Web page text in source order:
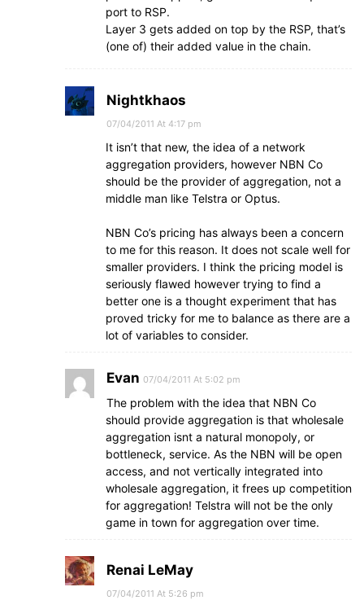
port to RSP.
Layer 3 gets added on top by the RSP, that’s
(one of) their added value in the chain.
Nightkhaos
07/04/2011 At 4:17 pm
It isn’t that new, the idea of a network
aggregation providers, however NBN Co
should be the provider of aggregation, not a
middle man like Telstra or Optus.
NBN Co’s pricing has always been a concern
to me for this reason. It does not scale well for
smaller providers. I think the pricing model is
seriously flawed however trying to find a
better one is a thought experiment that has
proved tricky for me to balance as there are a
lot of variables to consider.
Evan 07/04/2011 At 5:02 pm
The problem with the idea that NBN Co
should provide aggregation is that wholesale
aggregation isnt a natural monopoly, or
bottleneck, service. As the NBN will be open
access, and not vertically integrated into
wholesale aggregation, it frees up competition
for aggregation! Telstra will not be the only
game in town for aggregation over time.
Renai LeMay
07/04/2011 At 5:26 pm